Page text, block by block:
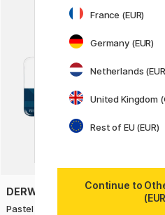
DERWENT
Pastel Coloring pencils Set of 72
France (EUR)
Germany (EUR)
Netherlands
United Kingdom
Rest of EU (EUR)
Continue to